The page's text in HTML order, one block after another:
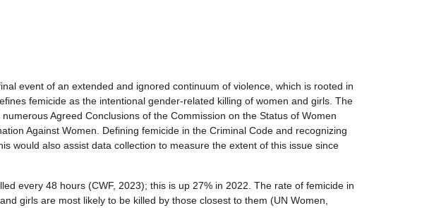
event of an extended and ignored continuum of violence, which is rooted in
femicide as the intentional gender-related killing of women and girls. The
Agreed Conclusions of the Commission on the Status of Women
Against Women. Defining femicide in the Criminal Code and recognizing
would also assist data collection to measure the extent of this issue since
every 48 hours (CWF, 2023); this is up 27% in 2022. The rate of femicide in
girls are most likely to be killed by those closest to them (UN Women,